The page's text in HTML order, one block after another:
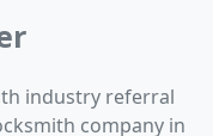
industry referral
company in